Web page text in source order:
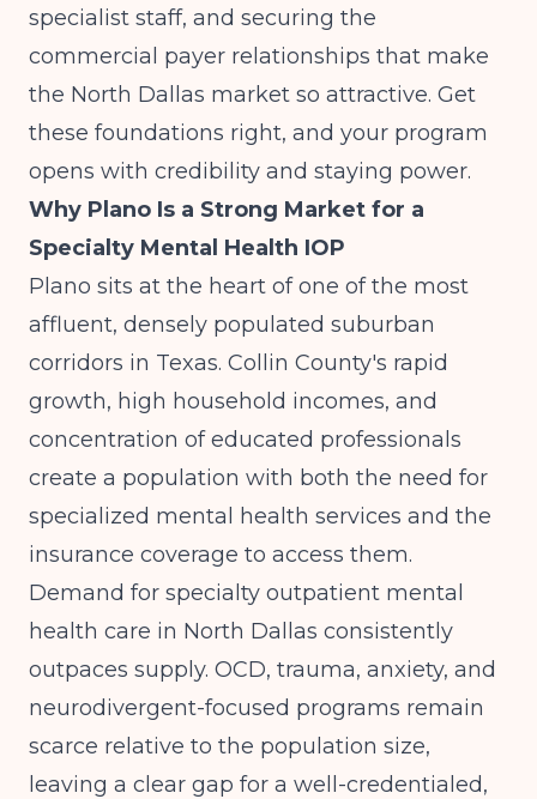
specialist staff, and securing the
commercial payer relationships that make
the North Dallas market so attractive. Get
these foundations right, and your program
opens with credibility and staying power.
Why Plano Is a Strong Market for a
Specialty Mental Health IOP
Plano sits at the heart of one of the most
affluent, densely populated suburban
corridors in Texas. Collin County's rapid
growth, high household incomes, and
concentration of educated professionals
create a population with both the need for
specialized mental health services and the
insurance coverage to access them.
Demand for specialty outpatient mental
health care in North Dallas consistently
outpaces supply. OCD, trauma, anxiety, and
neurodivergent-focused programs remain
scarce relative to the population size,
leaving a clear gap for a well-credentialed,